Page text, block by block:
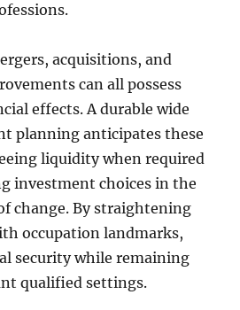
acquisitions, and
can all possess
effects. A durable wide
planning anticipates these
liquidity when required
investment choices in the
change. By straightening
occupation landmarks,
security while remaining
qualified settings.